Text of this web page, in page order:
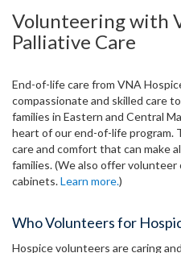
Volunteering with
Palliative Care
End-of-life care from VNA
compassionate and skilled care
families in Eastern and Central
heart of our end-of-life program.
care and comfort that can make
families. (We also offer
cabinets.Learn more.)
Who Volunteers for
Hospice volunteers are caring